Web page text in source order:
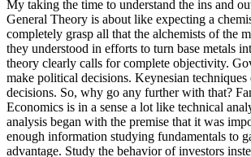
My taking the time to understand the ins and
General Theory is about like expecting a
completely grasp all that the alchemists of the
they understood in efforts to turn base metals
theory clearly calls for complete objectivity.
make political decisions. Keynesian
decisions. So, why go any further with that?
Economics is in a sense a lot like technical
analysis began with the premise that it was
enough information studying fundamentals to
advantage. Study the behavior of investors